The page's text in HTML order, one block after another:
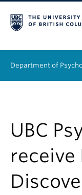
Department of
Research
Equity & Inclusion
UBC
receive